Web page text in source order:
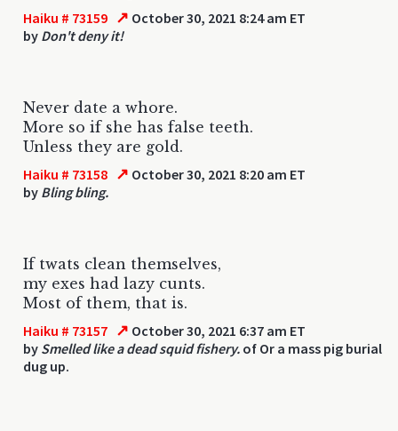
Haiku # 73159 ↗ October 30, 2021 8:24 am ET
by Don't deny it!
Never date a whore.
More so if she has false teeth.
Unless they are gold.
Haiku # 73158 ↗ October 30, 2021 8:20 am ET
by Bling bling.
If twats clean themselves,
my exes had lazy cunts.
Most of them, that is.
Haiku # 73157 ↗ October 30, 2021 6:37 am ET
by Smelled like a dead squid fishery. of Or a mass pig burial
dug up.